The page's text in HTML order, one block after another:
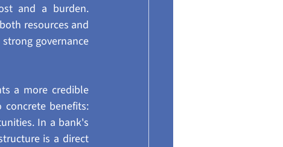
and a burden.
resources and
governance
a more credible
benefits:
In a bank's
is a direct